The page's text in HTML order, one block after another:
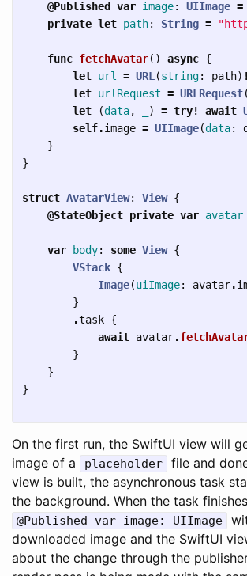
@Published var image: UIImage =
private let path: String =
func fetchAvatar() async {
let url = URL (string: path) !
let urlRequest = URLRequest(
let
(data, ) = try! await
self.image = UIImage(data:
}
}
struct AvatarView: View {
@StateObject private var avatar
var body: some View {
VStack {
Image(uiImage: avatar.
}
.task {
await avatar.
}
}
}
On the first run, the SwiftUI view will
image of a
placeholder
file and
view is built, the asynchronous task
the background. When the task
@Published var image: UIImage
downloaded image and the SwiftUI
about the change through the